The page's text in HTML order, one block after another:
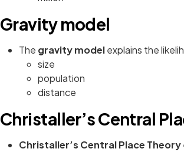
Gravity model
The gravity modelexplains the
size
population
distance
Christaller’s Central
Christaller’s Central Place Theory